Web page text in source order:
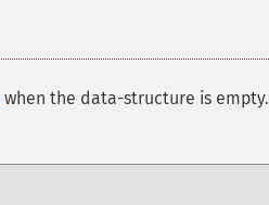
when the data-structure is empty.